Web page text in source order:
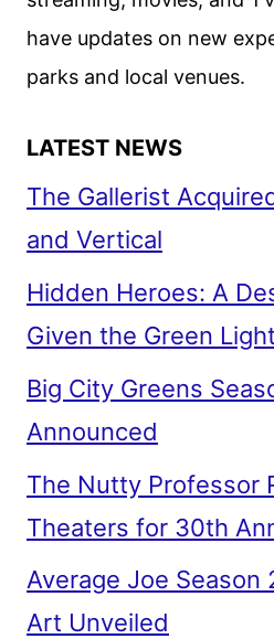
have updates on new
parks and local venues.
LATEST NEWS
The Gallerist
and Vertical
Hidden Heroes: A
Given the Green Light
Big City Greens
Announced
The Nutty Professor
Theaters for 30th
Average Joe Season
Art Unveiled